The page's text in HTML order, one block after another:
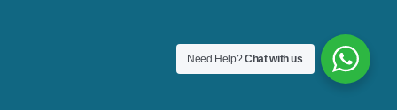
Need Help?Chat with us